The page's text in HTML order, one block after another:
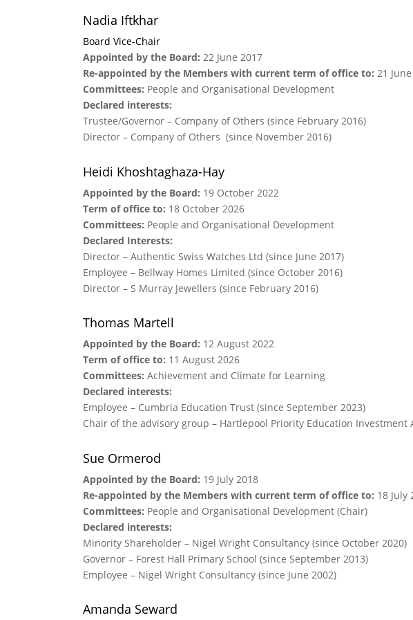
Nadia Iftkhar
Board Vice-Chair
Appointed by the Board: 22 June 2017
Re-appointed by the Members with current term of office to: 21
Committees: People and Organisational Development
Declared interests:
Trustee/Governor – Company of Others (since February 2016)
Director – Company of Others (since November 2016)
Heidi Khoshtaghaza-Hay
Appointed by the Board: 19 October 2022
Term of office to: 18 October 2026
Committees: People and Organisational Development
Declared Interests:
Director – Authentic Swiss Watches Ltd (since June 2017)
Employee – Bellway Homes Limited (since October 2016)
Director – S Murray Jewellers (since February 2016)
Thomas Martell
Appointed by the Board: 12 August 2022
Term of office to: 11 August 2026
Committees: Achievement and Climate for Learning
Declared interests:
Employee – Cumbria Education Trust (since September 2023)
Chair of the advisory group – Hartlepool Priority Education Investment
Sue Ormerod
Appointed by the Board: 19 July 2018
Re-appointed by the Members with current term of office to: 18 July
Committees: People and Organisational Development (Chair)
Declared interests:
Minority Shareholder – Nigel Wright Consultancy (since October 2020)
Governor – Forest Hall Primary School (since September 2013)
Employee – Nigel Wright Consultancy (since June 2002)
Amanda Seward